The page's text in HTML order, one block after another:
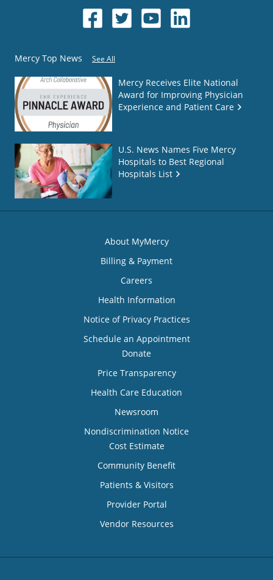
Mercy Top News See All
Mercy Receives Elite National
Award for Improving Physician
Experience and Patient Care
U.S. News Names Five Mercy
Hospitals to Best Regional
Hospitals List
About MyMercy
Billing & Payment
Careers
Health Information
Notice of Privacy Practices
Schedule an Appointment
Donate
Price Transparency
Health Care Education
Newsroom
Nondiscrimination Notice
Cost Estimate
Community Benefit
Patients & Visitors
Provider Portal
Vendor Resources